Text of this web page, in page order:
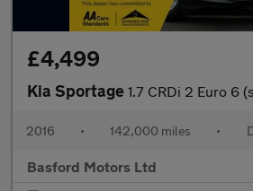
£4,499
Kia Sportage 1.7 CRDi 2 Euro 6
2016 • 142,000 miles •
Basford Motors Ltd